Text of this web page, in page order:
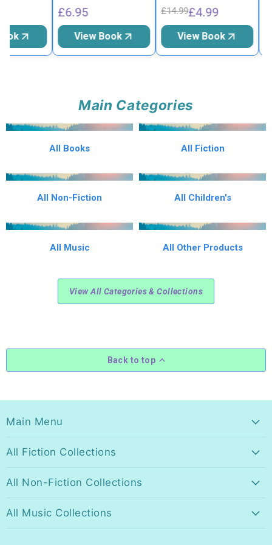
£6.95
View Book
£14.99£4.99
View Book
Main Categories
All Books All Fiction
All Non-Fiction All Children's
All Music All Other Products
View All Categories & Collections
Back to top
Main Menu
All Fiction Collections
All Non-Fiction Collections
All Music Collections